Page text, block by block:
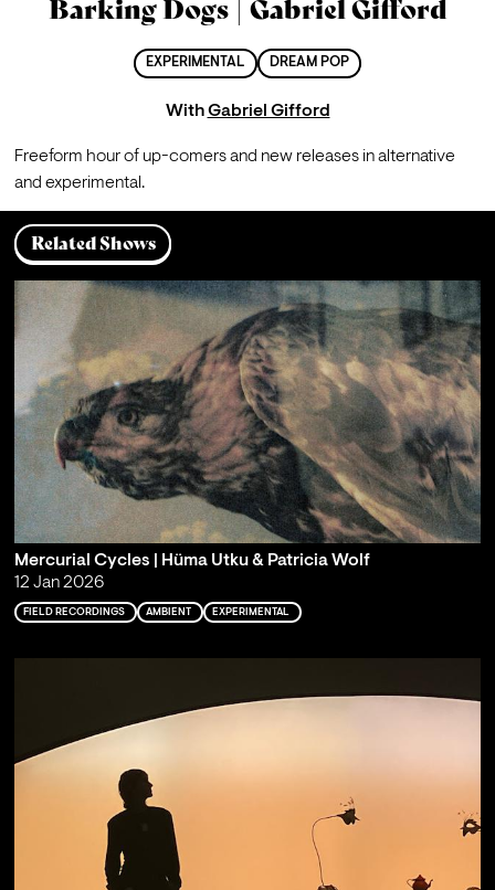
Barking Dogs | Gabriel Gifford
EXPERIMENTAL DREAM POP
WithGabriel Gifford
Freeform hour of up-comers and new releases in alternative
and experimental.
Related Shows
Mercurial Cycles | Hüma Utku & Patricia Wolf
12 Jan 2026
FIELD RECORDINGS AMBIENT EXPERIMENTAL